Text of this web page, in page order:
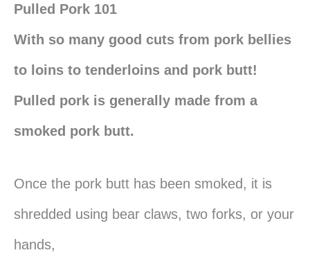
Pulled Pork 101
With so many good cuts from pork bellies
to loins to tenderloins and pork butt!
Pulled pork is generally made from a
smoked pork butt.
Once the pork butt has been smoked, it is
shredded using bear claws, two forks, or your
hands,